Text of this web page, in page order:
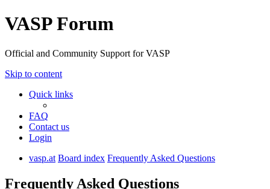
VASP Forum
Official and Community Support for VASP
Skip to content
Quick links
FAQ
Contact us
Login
vasp.at Board index Frequently Asked Questions
Frequently Asked Questions